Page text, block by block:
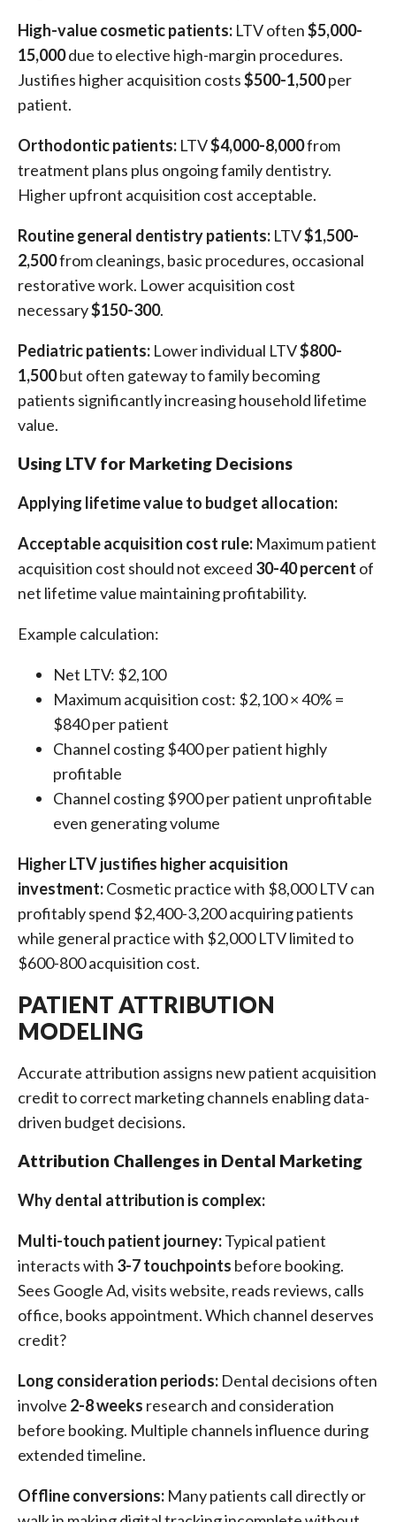
High-value cosmetic patients: LTV often$5,000-
15,000due to elective high-margin procedures.
Justifies higher acquisition costs$500-1,500per
patient.
Orthodontic patients: LTV$4,000-8,000from
treatment plans plus ongoing family dentistry.
Higher upfront acquisition cost acceptable.
Routine general dentistry patients: LTV$1,500-
2,500from cleanings, basic procedures, occasional
restorative work. Lower acquisition cost
necessary$150-300.
Pediatric patients: Lower individual LTV$800-
1,500but often gateway to family becoming
patients significantly increasing household lifetime
value.
Using LTV for Marketing Decisions
Applying lifetime value to budget allocation:
Acceptable acquisition cost rule: Maximum patient
acquisition cost should not exceed 30-40 percent of
net lifetime value maintaining profitability.
Example calculation:
Net LTV: $2,100
Maximum acquisition cost: $2,100 × 40% =
$840 per patient
Channel costing $400 per patient highly
profitable
Channel costing $900 per patient unprofitable
even generating volume
Higher LTV justifies higher acquisition
investment:Cosmetic practice with $8,000 LTV can
profitably spend $2,400-3,200 acquiring patients
while general practice with $2,000 LTV limited to
$600-800 acquisition cost.
PATIENT ATTRIBUTION
MODELING
Accurate attribution assigns new patient acquisition
credit to correct marketing channels enabling data-
driven budget decisions.
Attribution Challenges in Dental Marketing
Why dental attribution is complex:
Multi-touch patient journey:Typical patient
interacts with 3-7 touchpoints before booking.
Sees Google Ad, visits website, reads reviews, calls
office, books appointment. Which channel deserves
credit?
Long consideration periods: Dental decisions often
involve 2-8 weeks research and consideration
before booking. Multiple channels influence during
extended timeline.
Offline conversions: Many patients call directly or